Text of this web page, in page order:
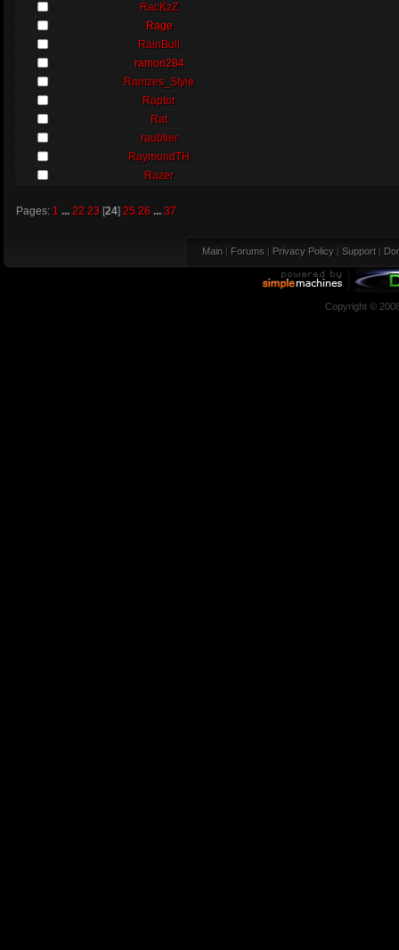
RacKzZ
Rage
RainBull
ramon284
Ramzes_Style
Raptor
Rat
raubtier
RaymondTH
Razer
Pages: 1 ... 22 23[24] 25 26 ... 37
Main Forums Privacy Policy Support
Copyright ©